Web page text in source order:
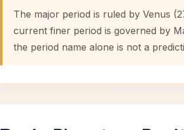
The major period is ruled by Venus
current finer period is governed by
the period name alone is not a